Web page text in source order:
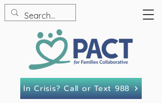
In Crisis? Call or Text 988